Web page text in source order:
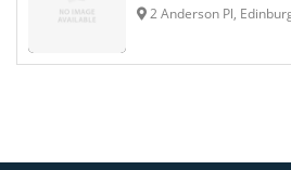
2 Anderson Pl,